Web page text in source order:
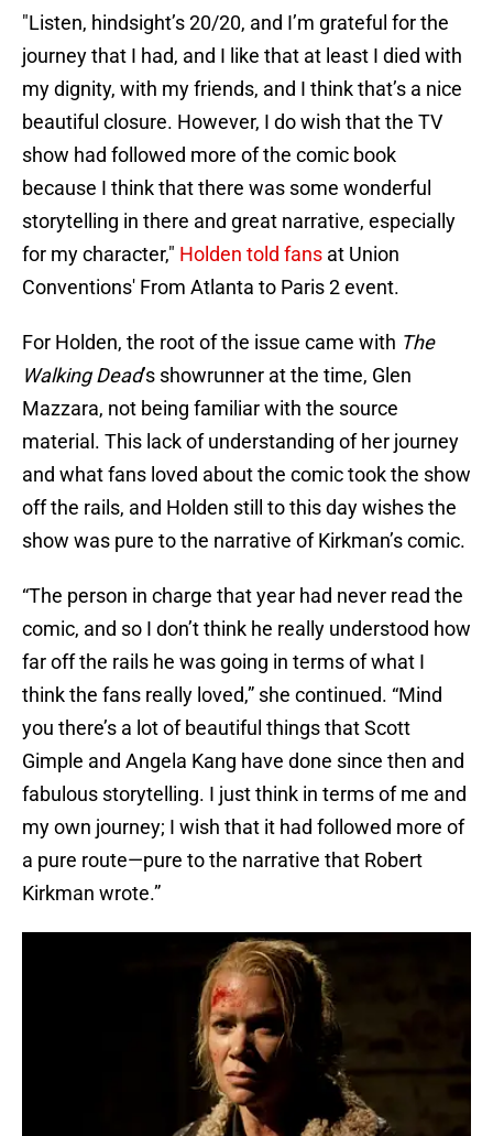
"Listen, hindsight’s 20/20, and I’m grateful for the
journey that I had, and I like that at least I died with
my dignity, with my friends, and I think that’s a nice
beautiful closure. However, I do wish that the TV
show had followed more of the comic book
because I think that there was some wonderful
storytelling in there and great narrative, especially
for my character," Holden told fans at Union
Conventions' From Atlanta to Paris 2 event.
For Holden, the root of the issue came with The
Walking Dead’s showrunner at the time, Glen
Mazzara, not being familiar with the source
material. This lack of understanding of her journey
and what fans loved about the comic took the show
off the rails, and Holden still to this day wishes the
show was pure to the narrative of Kirkman’s comic.
“The person in charge that year had never read the
comic, and so I don’t think he really understood how
far off the rails he was going in terms of what I
think the fans really loved,” she continued. “Mind
you there’s a lot of beautiful things that Scott
Gimple and Angela Kang have done since then and
fabulous storytelling. I just think in terms of me and
my own journey; I wish that it had followed more of
a pure route—pure to the narrative that Robert
Kirkman wrote.”